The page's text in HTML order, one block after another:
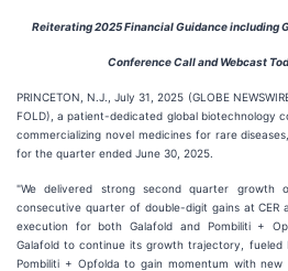
Reiterating 2025 Financial Guidance including
Conference Call and Webcast
PRINCETON, N.J., July 31, 2025 (GLOBE
FOLD), a patient-dedicated global biotechnology
commercializing novel medicines for rare
for the quarter ended June 30, 2025.
"We delivered strong second quarter growth
consecutive quarter of double-digit gains at CER
execution for both Galafold and Pombiliti +
Galafold to continue its growth trajectory, fueled
Pombiliti + Opfolda to gain momentum with